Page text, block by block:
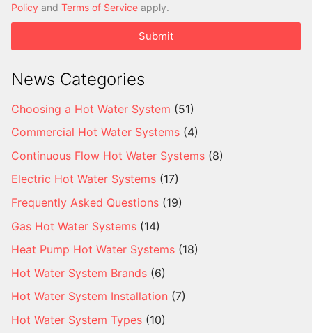
Policy and Terms of Service apply.
Submit
News Categories
Choosing a Hot Water System (51)
Commercial Hot Water Systems (4)
Continuous Flow Hot Water Systems (8)
Electric Hot Water Systems (17)
Frequently Asked Questions (19)
Gas Hot Water Systems (14)
Heat Pump Hot Water Systems (18)
Hot Water System Brands (6)
Hot Water System Installation (7)
Hot Water System Types (10)